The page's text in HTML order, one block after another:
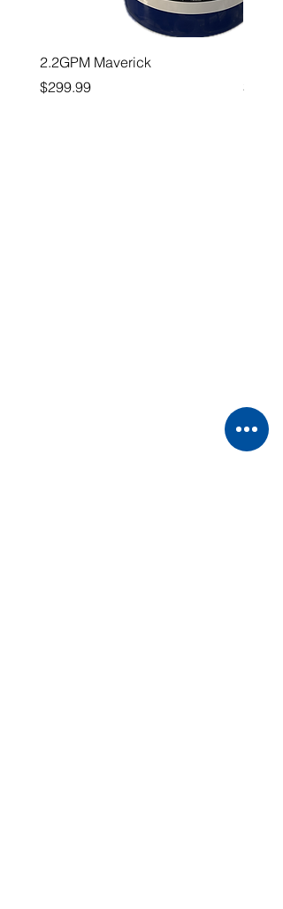
2.2GPM Maverick
Price
$299.99
Price
$26.99